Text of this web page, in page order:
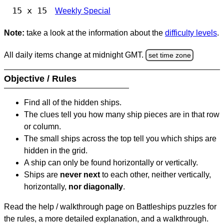
15 x 15 Weekly Special
Note: take a look at the information about the difficulty levels.
All daily items change at midnight GMT. set time zone
Objective / Rules
Find all of the hidden ships.
The clues tell you how many ship pieces are in that row
or column.
The small ships across the top tell you which ships are
hidden in the grid.
A ship can only be found horizontally or vertically.
Ships are never next to each other, neither vertically,
horizontally, nor diagonally.
Read the help / walkthrough page on Battleships puzzles for
the rules, a more detailed explanation, and a walkthrough.